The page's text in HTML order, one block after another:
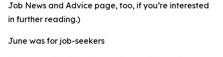
Job News and Advice page, too, if you’re interested
in further reading.)
June was for job-seekers